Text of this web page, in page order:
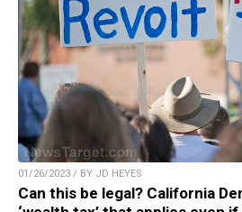
01/26/2023 / BY JD HEYES
Can this be legal? California